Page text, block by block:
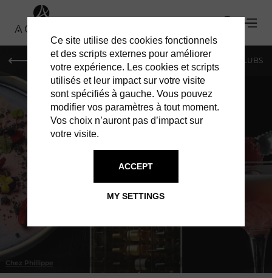
SHOPPING RESTAURANTS BARS & CLUBS
Chez Phillippe
RESTAURANTS
Ce site utilise des cookies fonctionnels
et des scripts externes pour améliorer
votre expérience. Les cookies et scripts
utilisés et leur impact sur votre visite
sont spécifiés à gauche. Vous pouvez
modifier vos paramètres à tout moment.
Vos choix n’auront pas d’impact sur
votre visite.
MY SETTINGS
ACCEPT